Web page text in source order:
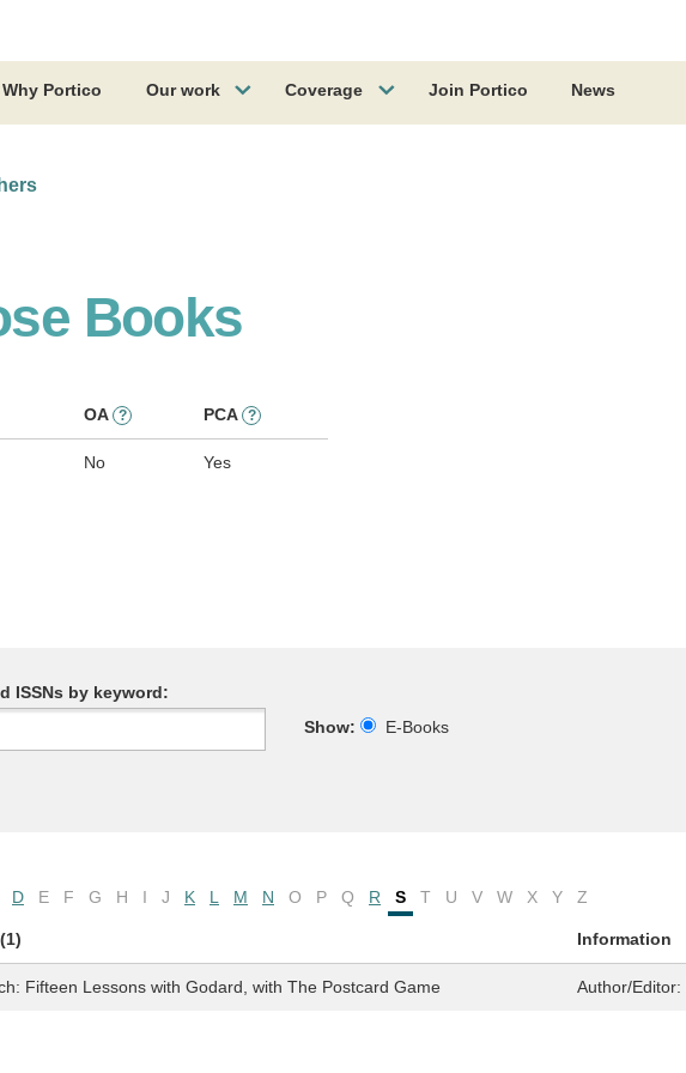
Why Portico Our work Coverage Join Portico News
Books
OA ? PCA ?
No Yes
ISSNs by keyword:
Show:
E-Books
D E F G H I J K L M N O P Q R S T U V W X Y Z
(1) Information
Fifteen Lessons with Godard, with The Postcard Game Author/Editor: